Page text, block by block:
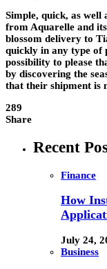
Simple, quick, as well
from Aquarelle and
blossom delivery to
quickly in any type of
possibility to please
by discovering the
that their shipment is
289
Share
Recent
Finance
How
July 24,
Business